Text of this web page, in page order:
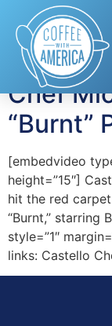
Tag:
Chef
“Burnt”
[embedvideo
height=”15″]
hit the red
“Burnt,” starring
style=”1″
links: Castello